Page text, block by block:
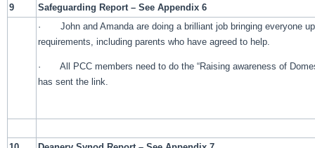
9
Safeguarding Report – See Appendix 6
· John and Amanda are doing a brilliant job bringing everyone
requirements, including parents who have agreed to help.
· All PCC members need to do the “Raising awareness of
has sent the link.